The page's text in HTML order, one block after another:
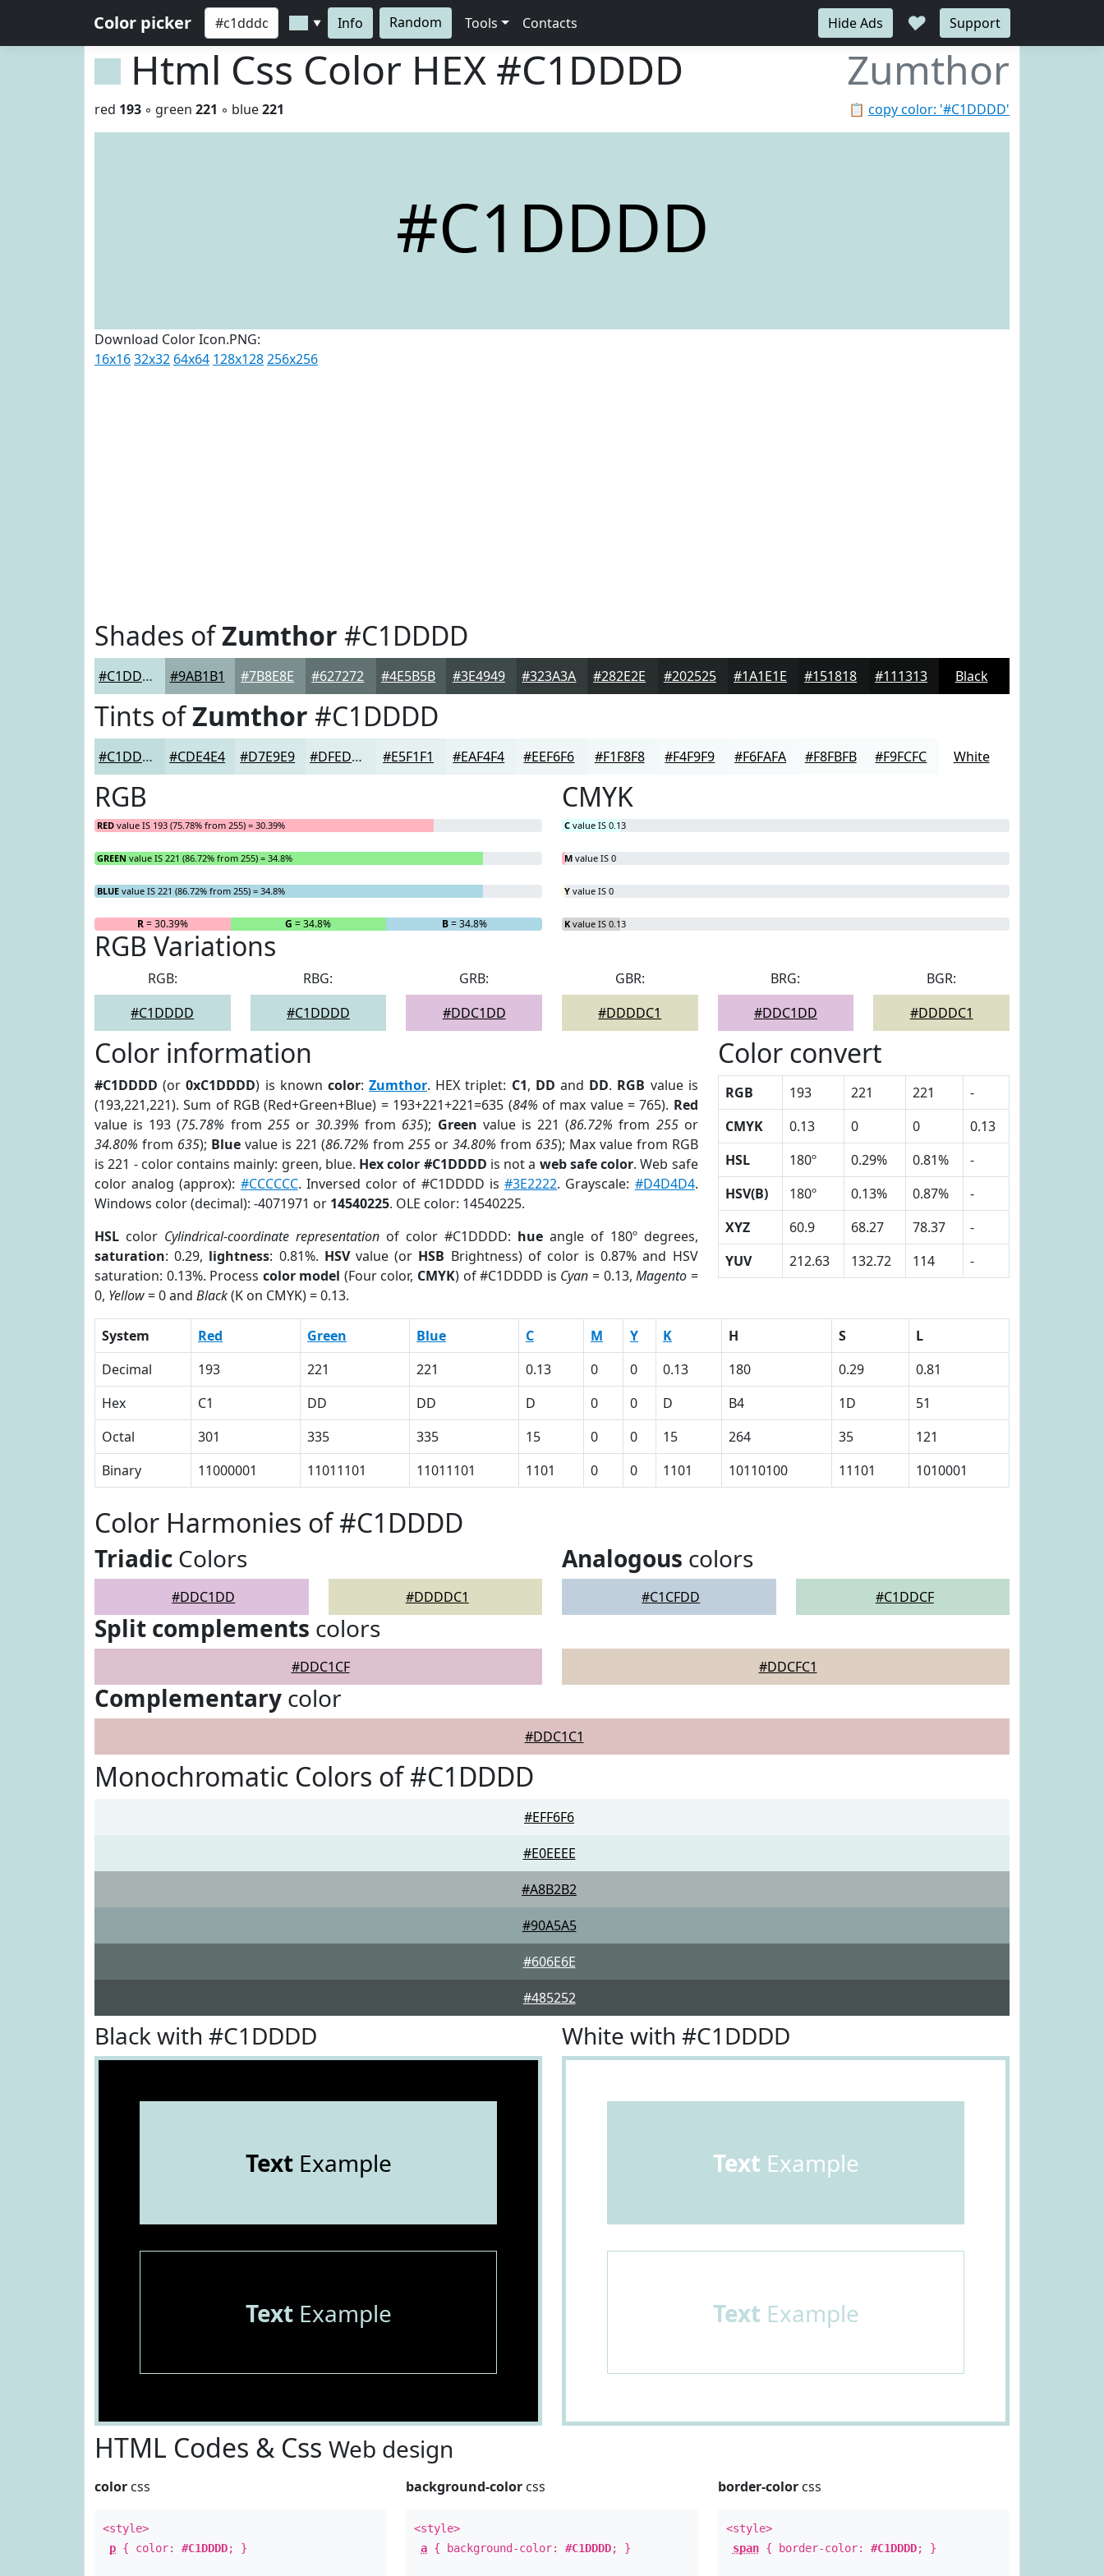
Color picker ▼ Info Random Tools Contacts Hide Ads ♥ Support
Html Css Color HEX #C1DDDD Zumthor
📋 copy color: '#C1DDDD'
red 193 ◦ green 221 ◦ blue221
#C1DDDD
Download Color Icon.PNG:
16x1632x32 64x64 128x128256x256
Shades ofZumthor #C1DDDD
#C1DDDD #9AB1B1 #7B8E8E #627272 #4E5B5B #3E4949 #323A3A #282E2E #202525 #1A1E1E #151818 #111313 Black
Tints ofZumthor #C1DDDD
#C1DDDD #CDE4E4 #D7E9E9 #DFEDED #E5F1F1 #EAF4F4 #EEF6F6 #F1F8F8 #F4F9F9 #F6FAFA #F8FBFB #F9FCFC White
RGB
RED value IS 193 (75.78% from 255) = 30.39%
GREEN value IS 221 (86.72% from 255) = 34.8%
BLUE value IS 221 (86.72% from 255) = 34.8%
R= 30.39% G = 34.8% B= 34.8%
CMYK
C value IS 0.13
M value IS 0
Y value IS 0
K value IS 0.13
RGB Variations
RGB:
#C1DDDD
RBG:
#C1DDDD
GRB:
#DDC1DD
GBR:
#DDDDC1
BRG:
#DDC1DD
BGR:
#DDDDC1
Color information
#C1DDDD (or0xC1DDDD) is known color:Zumthor. HEX triplet: C1, DD and DD. RGB value is
(193,221,221). Sum of RGB (Red+Green+Blue) = 193+221+221=635 (84% of max value = 765). Red
value is 193 (75.78% from 255or30.39% from 635); Green value is 221 (86.72% from 255or
34.80% from 635); Bluevalue is 221 (86.72% from255 or34.80% from 635); Max value from RGB
is 221 - color contains mainly: green, blue. Hex color #C1DDDD is not a web safe color. Web safe
color analog (approx): #CCCCCC. Inversed color of #C1DDDD is#3E2222. Grayscale: #D4D4D4.
Windows color (decimal): -4071971 or 14540225. OLE color: 14540225.
HSL color Cylindrical-coordinate representationof color #C1DDDD: hueangle of 180º degrees,
saturation: 0.29, lightness: 0.81%. HSVvalue (or HSB Brightness) of color is 0.87% and HSV
saturation: 0.13%. Process color model (Four color, CMYK) of #C1DDDD is Cyan = 0.13,Magento =
0, Yellow= 0 and Black(K on CMYK) = 0.13.
Color convert
RGB 193 221 221
-
CMYK
0.13 0 0
0.13
HSL
180º 0.29% 0.81%
-
HSV(B)
180º 0.13% 0.87%
-
XYZ
60.9 68.27 78.37
-
YUV
212.63 132.72 114 -
System Red Green Blue C M Y K H S
L
Decimal
193 221 221 0.13 0 0 0.13 180 0.29
0.81
Hex
C1 DD DD D 0 0 D B4 1D
51
Octal
301 335 335 15 0 0 15 264 35
121
Binary
11000001 11011101 11011101 1101 0 0 1101 10110100 11101 1010001
Color Harmonies of #C1DDDD
Triadic Colors
#DDC1DD #DDDDC1
Analogous colors
#C1CFDD #C1DDCF
Split complements colors
#DDC1CF #DDCFC1
Complementary color
#DDC1C1
Monochromatic Colors of #C1DDDD
#EFF6F6
#E0EEEE
#A8B2B2
#90A5A5
#606E6E
#485252
Black with #C1DDDD
TextExample
TextExample
White with #C1DDDD
Text Example
Text Example
HTML Codes & Css Web design
color css
<style>
p { color: #C1DDDD; }
background-color css
<style>
a { background-color:#C1DDDD; }
border-colorcss
<style>
span{ border-color: #C1DDDD; }